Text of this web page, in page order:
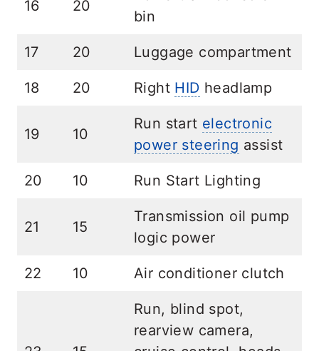
16 20
bin
17 20 Luggage compartment
18 20 Right HID headlamp
19 10
Run start electronic
power steering assist
20 10 Run Start Lighting
21 15
Transmission oil pump
logic power
22 10 Air conditioner clutch
Run, blind spot,
rearview camera,